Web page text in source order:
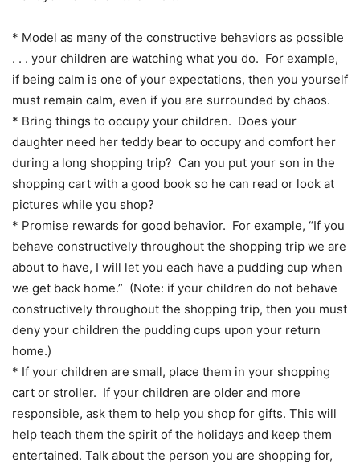
* Model as many of the constructive behaviors as possible
. . . your children are watching what you do. For example,
if being calm is one of your expectations, then you yourself
must remain calm, even if you are surrounded by chaos.
* Bring things to occupy your children. Does your
daughter need her teddy bear to occupy and comfort her
during a long shopping trip? Can you put your son in the
shopping cart with a good book so he can read or look at
pictures while you shop?
* Promise rewards for good behavior. For example, “If you
behave constructively throughout the shopping trip we are
about to have, I will let you each have a pudding cup when
we get back home.” (Note: if your children do not behave
constructively throughout the shopping trip, then you must
deny your children the pudding cups upon your return
home.)
* If your children are small, place them in your shopping
cart or stroller. If your children are older and more
responsible, ask them to help you shop for gifts. This will
help teach them the spirit of the holidays and keep them
entertained. Talk about the person you are shopping for,